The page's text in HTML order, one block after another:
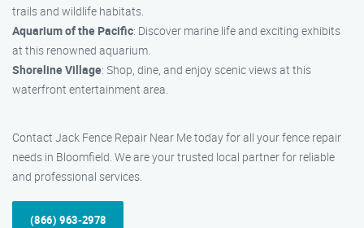
trails and wildlife habitats.
Aquarium of the Pacific: Discover marine life and exciting exhibits
at this renowned aquarium.
Shoreline Village: Shop, dine, and enjoy scenic views at this
waterfront entertainment area.
Contact Jack Fence Repair Near Me today for all your fence repair
needs in Bloomfield. We are your trusted local partner for reliable
and professional services.
(866) 963-2978